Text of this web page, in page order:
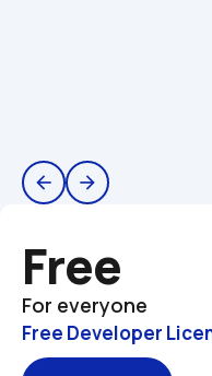
arrow_back arrow_forward
Free
For everyone
Free Developer